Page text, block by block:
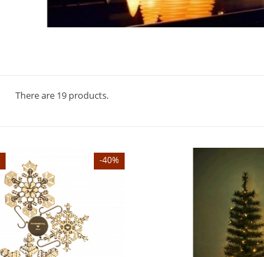
There are 19 products.
-40%